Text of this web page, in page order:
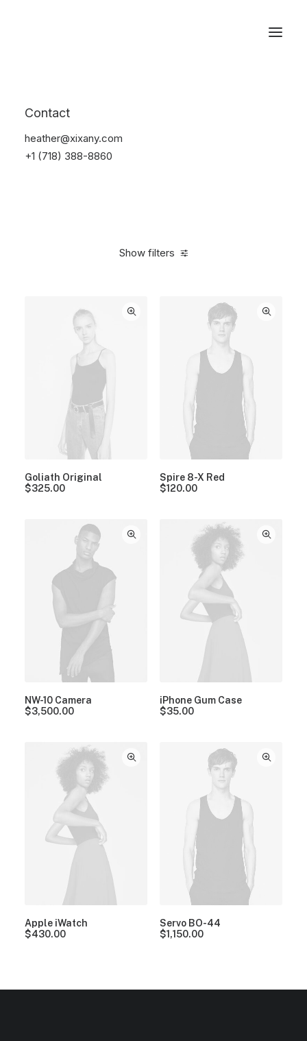
Contact
heather@xixany.com
+1 (718) 388-8860
Show filters
Goliath Original
$325.00
Spire 8-X Red
$120.00
NW-10 Camera
$3,500.00
iPhone Gum Case
$35.00
Apple iWatch
$430.00
Servo BO-44
$1,150.00